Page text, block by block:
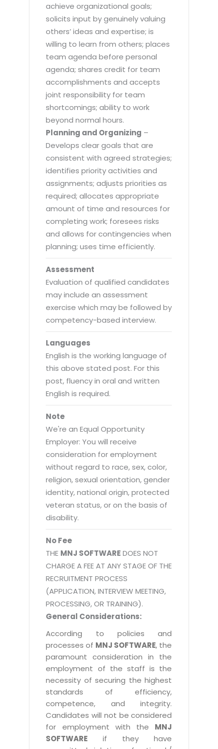
achieve organizational goals;
solicits input by genuinely valuing
others’ ideas and expertise; is
willing to learn from others; places
team agenda before personal
agenda; shares credit for team
accomplishments and accepts
joint responsibility for team
shortcomings; ability to work
beyond normal hours.
Planning and Organizing –
Develops clear goals that are
consistent with agreed strategies;
identifies priority activities and
assignments; adjusts priorities as
required; allocates appropriate
amount of time and resources for
completing work; foresees risks
and allows for contingencies when
planning; uses time efficiently.
Assessment
Evaluation of qualified candidates
may include an assessment
exercise which may be followed by
competency-based interview.
Languages
English is the working language of
this above stated post. For this
post, fluency in oral and written
English is required.
Note
We're an Equal Opportunity
Employer: You will receive
consideration for employment
without regard to race, sex, color,
religion, sexual orientation, gender
identity, national origin, protected
veteran status, or on the basis of
disability.
No Fee
THE MNJ SOFTWAREDOES NOT
CHARGE A FEE AT ANY STAGE OF THE
RECRUITMENT PROCESS
(APPLICATION, INTERVIEW MEETING,
PROCESSING, OR TRAINING).
General Considerations:
According to policies and
processes of MNJ SOFTWARE, the
paramount consideration in the
employment of the staff is the
necessity of securing the highest
standards of efficiency,
competence, and integrity.
Candidates will not be considered
for employment with the MNJ
SOFTWARE if they have